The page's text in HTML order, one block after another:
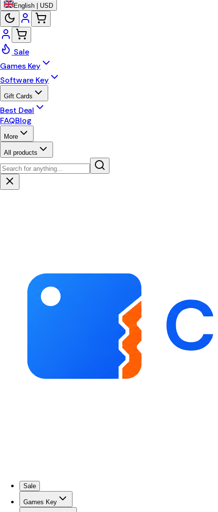
English | USD
Sale
Games Key
Software Key
Gift Cards
Best Deal
FAQBlog
More
All products
Sale
Games Key